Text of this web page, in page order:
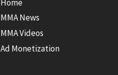
Home
MMA News
MMA Videos
Ad Monetization